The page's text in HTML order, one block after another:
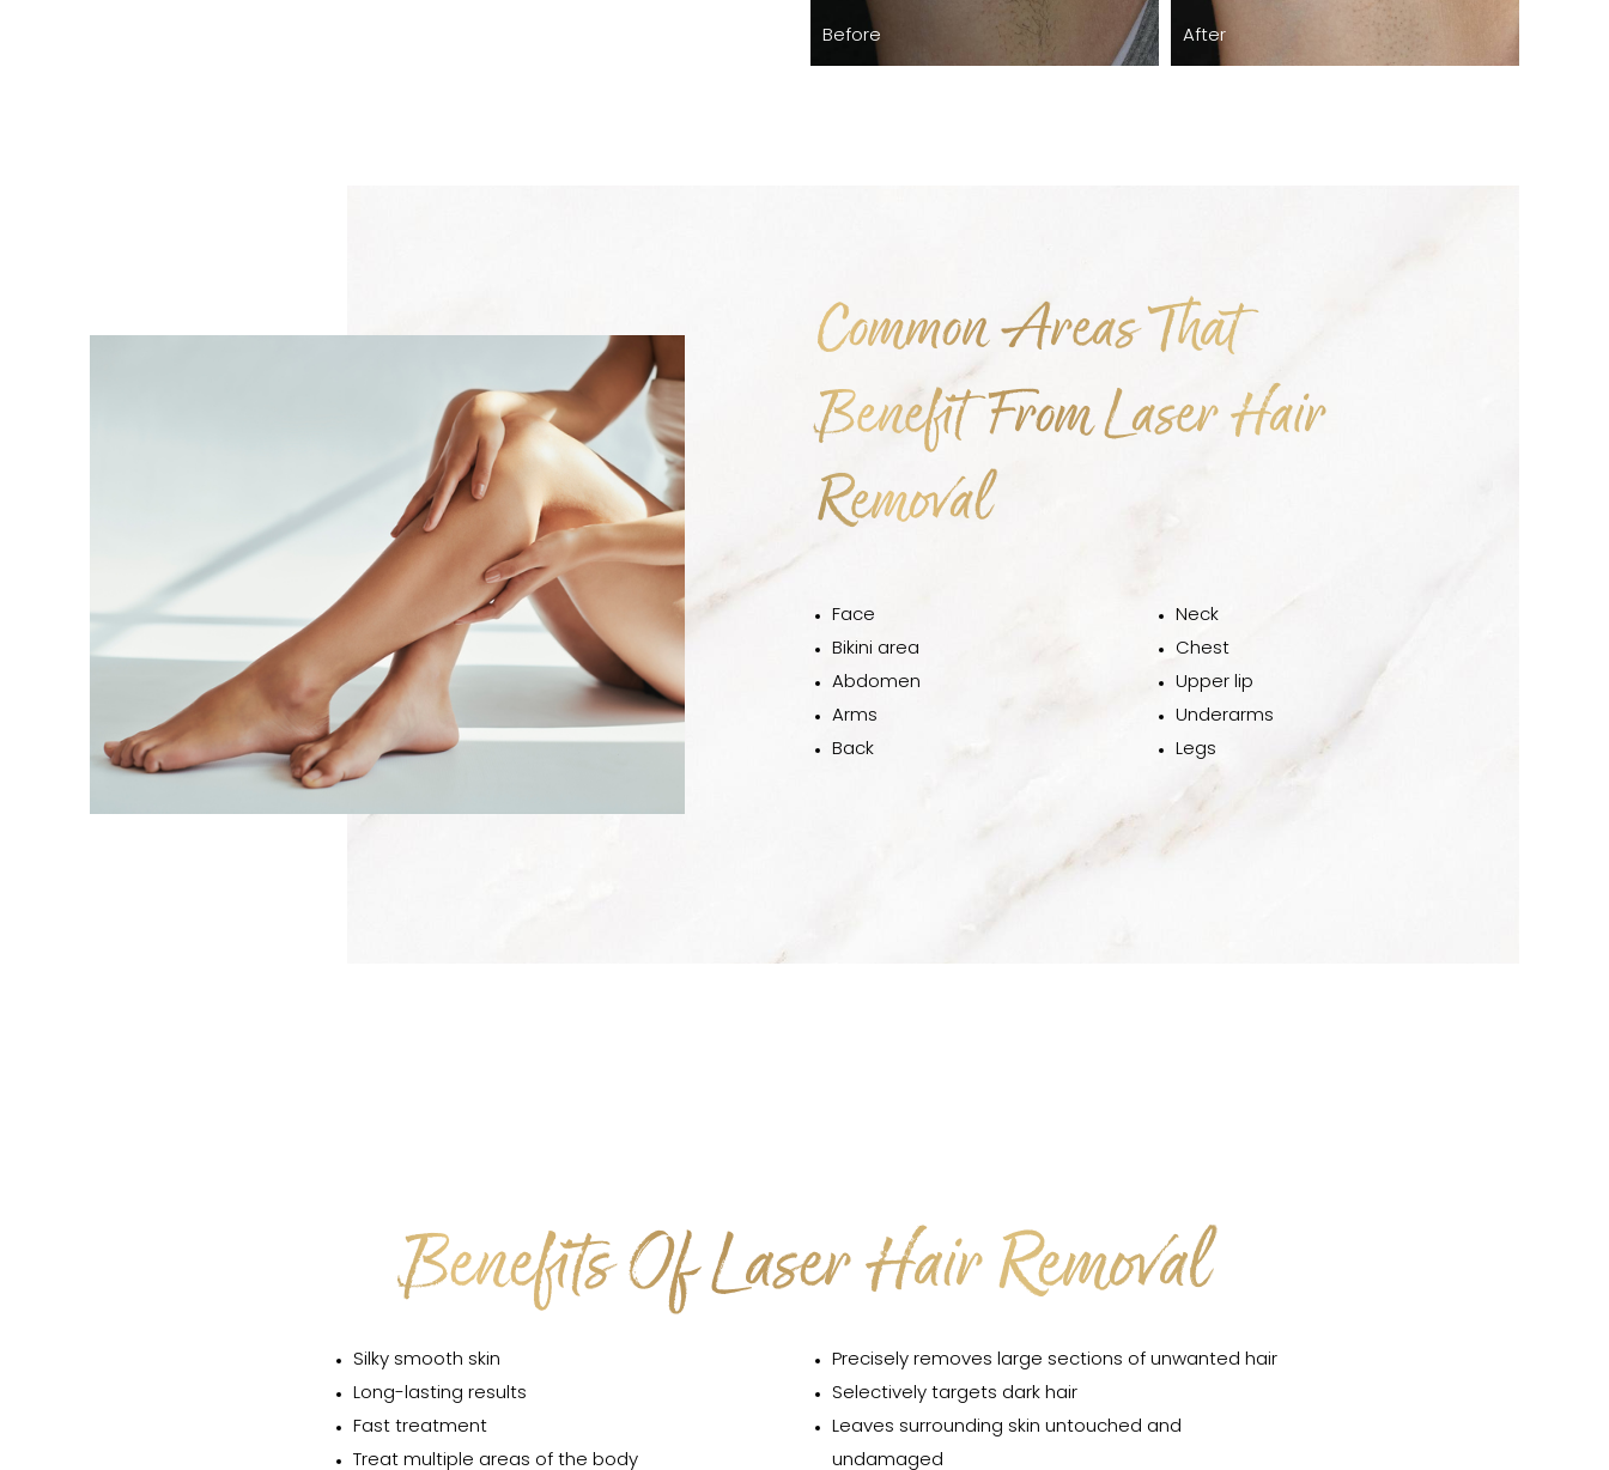
Before After
Common Areas That
Benefit From Laser Hair
Removal
Face
Neck
Bikini area
Chest
Abdomen
Upper lip
Arms
Underarms
Back
Legs
Benefits Of Laser Hair Removal
Silky smooth skin
Long-lasting results
Fast treatment
Treat multiple areas of the body
Precisely removes large sections of unwanted hair
Selectively targets dark hair
Leaves surrounding skin untouched and
undamaged